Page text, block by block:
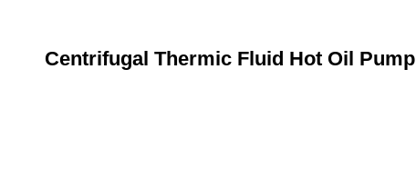
Centrifugal Thermic Fluid Hot Oil Pump